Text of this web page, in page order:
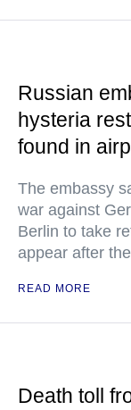
Russian
hysteria
found in
The embassy
war against
Berlin to take
appear after
READ MORE
Death toll